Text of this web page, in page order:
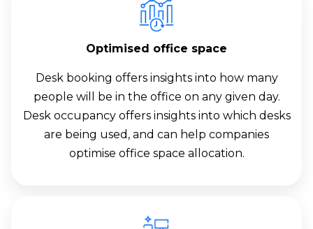
Optimised office space
Desk booking offers insights into how many
people will be in the office on any given day.
Desk occupancy offers insights into which desks
are being used, and can help companies
optimise office space allocation.